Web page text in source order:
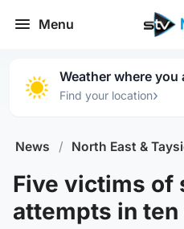
Menu
Weather where you
Find your location›
News / North East &
Five victims of
attempts in